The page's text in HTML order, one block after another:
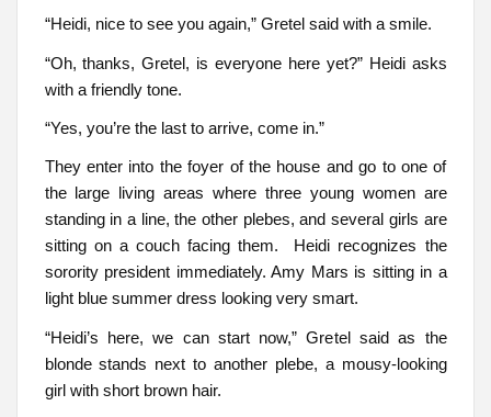
“Heidi, nice to see you again,” Gretel said with a smile.
“Oh, thanks, Gretel, is everyone here yet?” Heidi asks
with a friendly tone.
“Yes, you’re the last to arrive, come in.”
They enter into the foyer of the house and go to one of
the large living areas where three young women are
standing in a line, the other plebes, and several girls are
sitting on a couch facing them. Heidi recognizes the
sorority president immediately. Amy Mars is sitting in a
light blue summer dress looking very smart.
“Heidi’s here, we can start now,” Gretel said as the
blonde stands next to another plebe, a mousy-looking
girl with short brown hair.